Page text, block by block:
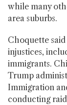
while many
area suburbs.
Choquette
injustices,
immigrants.
Trump
Immigration
conducting